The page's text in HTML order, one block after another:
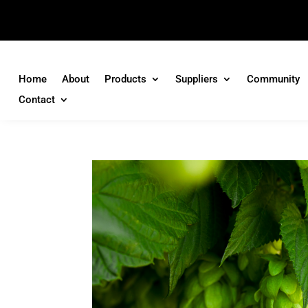
Home About Products Suppliers
Community
Contact